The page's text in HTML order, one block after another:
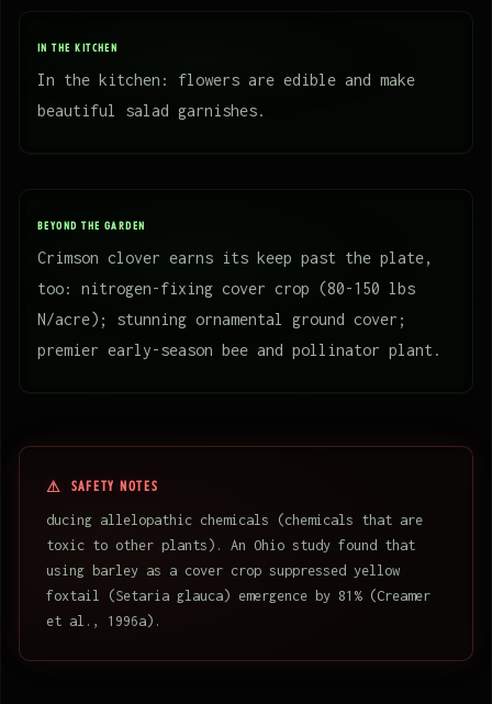
IN THE KITCHEN
In the kitchen: flowers are edible and make
beautiful salad garnishes.
BEYOND THE GARDEN
Crimson clover earns its keep past the plate,
too: nitrogen-fixing cover crop (80-150 lbs
N/acre); stunning ornamental ground cover;
premier early-season bee and pollinator plant.
SAFETY NOTES
ducing allelopathic chemicals (chemicals that are
toxic to other plants). An Ohio study found that
using barley as a cover crop suppressed yellow
foxtail (Setaria glauca) emergence by 81% (Creamer
et al., 1996a).